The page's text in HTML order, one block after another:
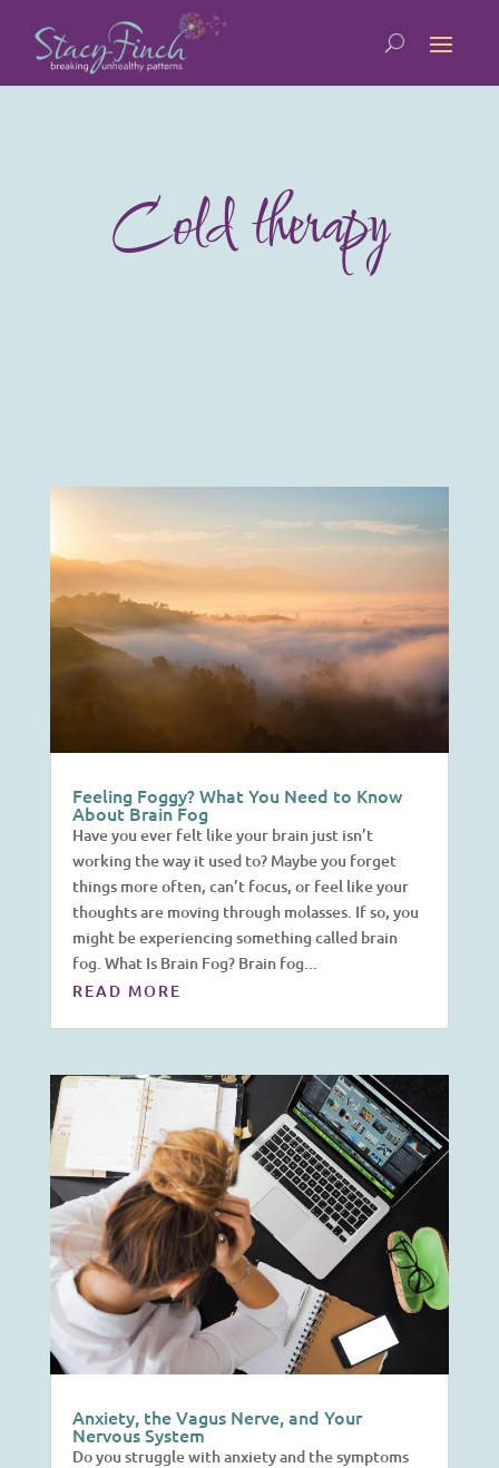
Cold therapy
Feeling Foggy? What You Need to Know
About Brain Fog
Have you ever felt like your brain just isn’t
working the way it used to? Maybe you forget
things more often, can’t focus, or feel like your
thoughts are moving through molasses. If so, you
might be experiencing something called brain
fog. What Is Brain Fog? Brain fog...
READ MORE
Anxiety, the Vagus Nerve, and Your
Nervous System
Do you struggle with anxiety and the symptoms